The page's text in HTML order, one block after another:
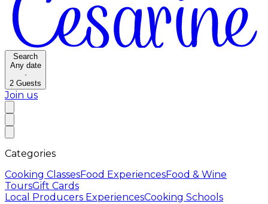
Search
Any date
·
2 Guests
Join us
Categories
Cooking ClassesFood ExperiencesFood & Wine
ToursGift Cards
Local Producers ExperiencesCooking Schools